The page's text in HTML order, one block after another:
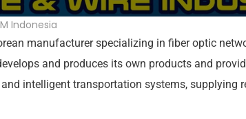
Indonesia
manufacturer specializing in fiber optic
and produces its own products and
and intelligent transportation systems,